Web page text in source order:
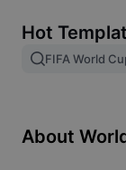
Image merge
Resize Image
Hot
FIFA World
About